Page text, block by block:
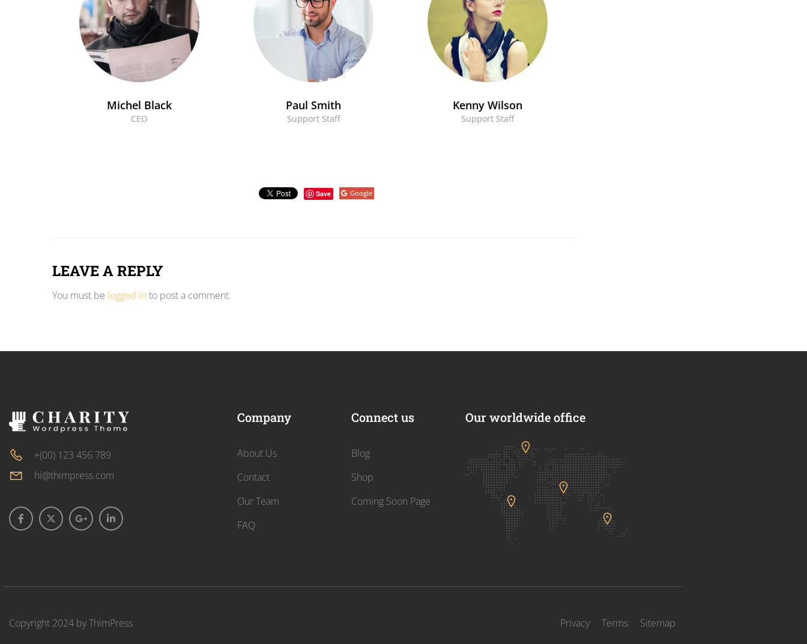
Michel Black
CEO
Paul Smith
Support Staff
Kenny Wilson
Support Staff
Google
Save
LEAVE A REPLY
You must be logged in to post a comment.
+(00) 123 456 789
hi@thimpress.com
Company
About Us
Contact
Our Team
FAQ
Connect us
Blog
Shop
Coming Soon Page
Our worldwide office
Copyright 2024 byThimPress Privacy Terms Sitemap